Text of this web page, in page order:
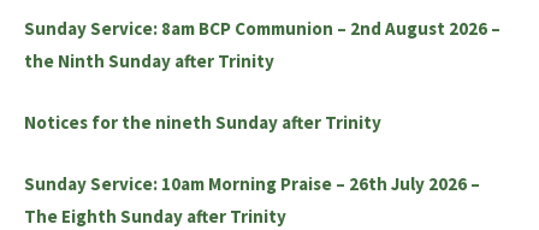
Sunday Service: 8am BCP Communion – 2nd August 2026 –
the Ninth Sunday after Trinity
Notices for the nineth Sunday after Trinity
Sunday Service: 10am Morning Praise – 26th July 2026 –
The Eighth Sunday after Trinity